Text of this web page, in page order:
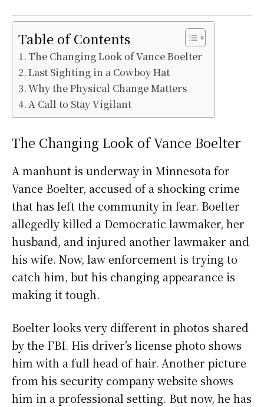
Table of Contents
The Changing Look of Vance Boelter
Last Sighting in a Cowboy Hat
Why the Physical Change Matters
A Call to Stay Vigilant
The Changing Look of Vance Boelter
A manhunt is underway in Minnesota for
Vance Boelter, accused of a shocking crime
that has left the community in fear. Boelter
allegedly killed a Democratic lawmaker, her
husband, and injured another lawmaker and
his wife. Now, law enforcement is trying to
catch him, but his changing appearance is
making it tough.
Boelter looks very different in photos shared
by the FBI. His driver’s license photo shows
him with a full head of hair. Another picture
from his security company website shows
him in a professional setting. But now, he has